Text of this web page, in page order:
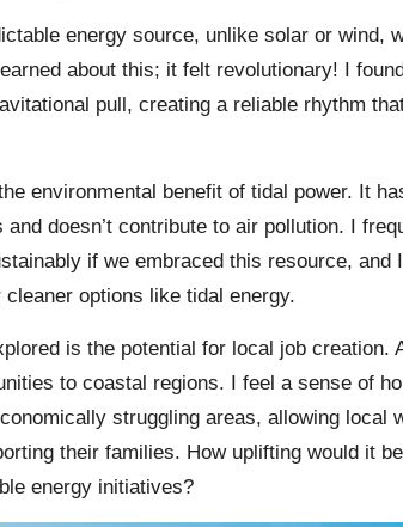
energy source, unlike solar or wind,
about this; it felt revolutionary! I
pull, creating a reliable rhythm
environmental benefit of tidal power. It
doesn’t contribute to air pollution. I
if we embraced this resource, and
options like tidal energy.
is the potential for local job creation.
to coastal regions. I feel a sense of
struggling areas, allowing local
their families. How uplifting would it
energy initiatives?